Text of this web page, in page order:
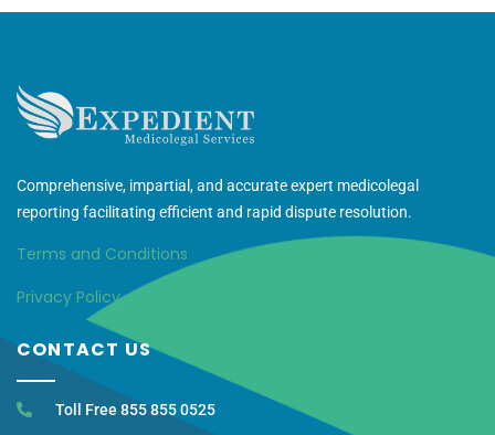
Comprehensive, impartial, and accurate expert medicolegal
reporting facilitating efficient and rapid dispute resolution.
Terms and Conditions
Privacy Policy
CONTACT US
Toll Free 855 855 0525